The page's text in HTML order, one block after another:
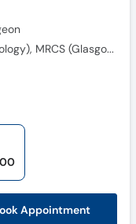
MBBS, FCPS (Ophthalmology), MRCS (Glasgow)
Appointment